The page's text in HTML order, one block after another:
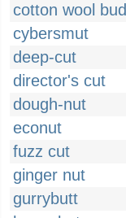
cotton wool bud
cybersmut
deep-cut
director's cut
dough-nut
econut
fuzz cut
ginger nut
gurrybutt